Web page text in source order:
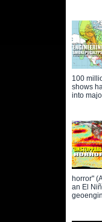
100
shows
into
horror"
an El